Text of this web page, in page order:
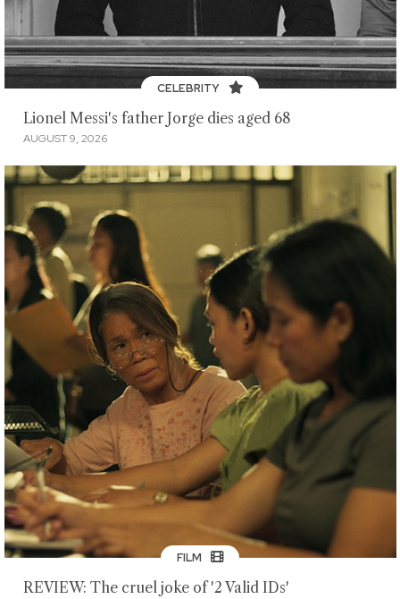
CELEBRITY
Lionel Messi's father Jorge dies aged 68
AUGUST 9, 2026
FILM
REVIEW: The cruel joke of '2 Valid IDs'